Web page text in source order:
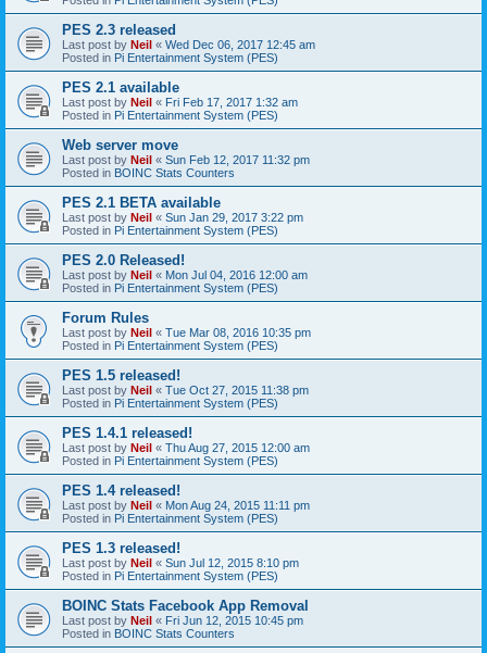
PES 2.3 released
Last post by Neil « Wed Dec 06, 2017 12:45 am
Posted in Pi Entertainment System (PES)
PES 2.1 available
Last post by Neil « Fri Feb 17, 2017 1:32 am
Posted in Pi Entertainment System (PES)
Web server move
Last post by Neil « Sun Feb 12, 2017 11:32 pm
Posted in BOINC Stats Counters
PES 2.1 BETA available
Last post by Neil « Sun Jan 29, 2017 3:22 pm
Posted in Pi Entertainment System (PES)
PES 2.0 Released!
Last post by Neil « Mon Jul 04, 2016 12:00 am
Posted in Pi Entertainment System (PES)
Forum Rules
Last post by Neil « Tue Mar 08, 2016 10:35 pm
Posted in Pi Entertainment System (PES)
PES 1.5 released!
Last post by Neil « Tue Oct 27, 2015 11:38 pm
Posted in Pi Entertainment System (PES)
PES 1.4.1 released!
Last post by Neil « Thu Aug 27, 2015 12:00 am
Posted in Pi Entertainment System (PES)
PES 1.4 released!
Last post by Neil « Mon Aug 24, 2015 11:11 pm
Posted in Pi Entertainment System (PES)
PES 1.3 released!
Last post by Neil « Sun Jul 12, 2015 8:10 pm
Posted in Pi Entertainment System (PES)
BOINC Stats Facebook App Removal
Last post by Neil « Fri Jun 12, 2015 10:45 pm
Posted in BOINC Stats Counters